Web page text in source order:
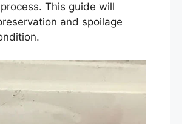
This guide will
and spoilage